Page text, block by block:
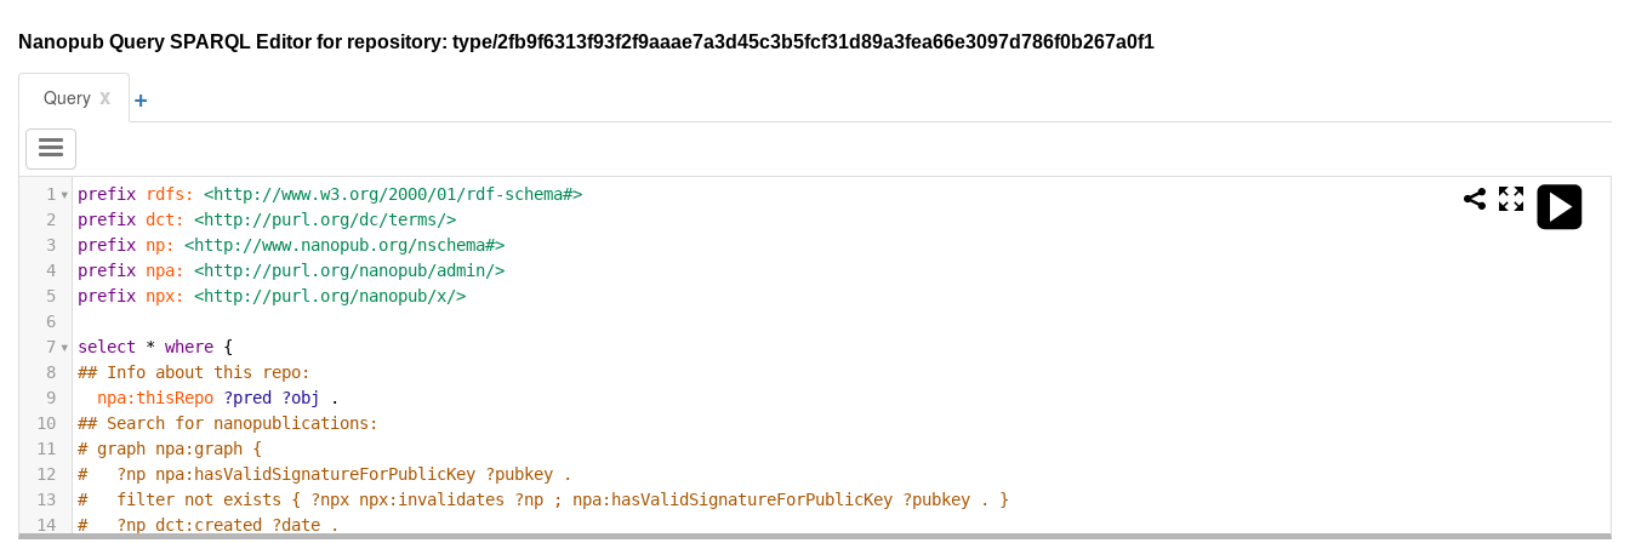
Nanopub Query SPARQL Editor for repository: type/2fb9f6313f93f2f9aaae7a3d45c3b5fcf31d89a3fea66e3097d786f0b267a0f1
Query x +
1 prefix rdfs:
<http://www.w3.org/2000/01/rdf-schema#>
2
prefix dct:
<http://purl.org/dc/terms/>
3
prefix np:
<http://www.nanopub.org/nschema#>
4
prefix npa:
<http://purl.org/nanopub/admin/>
5
prefix npx:
<http://purl.org/nanopub/x/>
6
7
select * where {
8
## Info about this repo:
9
npa:thisRepo ?pred ?obj
.
10
## Search for nanopublications:
11
# graph npa:graph {
12
#   ?np npa:hasValidSignatureForPublicKey ?pubkey .
13
#   filter not exists { ?npx npx:invalidates ?np ; npa:hasValidSignatureForPublicKey ?pubkey . }
14
#   ?np dct:created ?date .